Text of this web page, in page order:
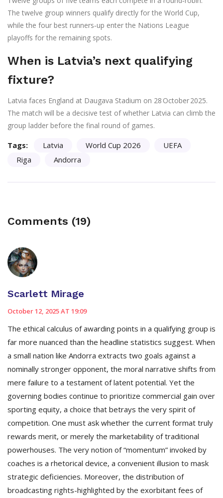
The twelve group winners qualify directly for the World Cup,
while the four best runners‑up enter the Nations League
playoffs for the remaining spots.
When is Latvia’s next qualifying
fixture?
Latvia faces England at Daugava Stadium on 28 October 2025.
The match will be a decisive test of whether Latvia can climb the
group ladder before the final round of games.
Tags: Latvia World Cup 2026
UEFA
Riga
Andorra
Comments (19)
Scarlett Mirage
October 12, 2025 AT 19:09
The ethical calculus of awarding points in a qualifying group is
far more nuanced than the headline statistics suggest. When
a small nation like Andorra extracts two goals against a
nominally stronger opponent, the moral narrative shifts from
mere failure to a testament of latent potential. Yet the
governing bodies continue to prioritize commercial gain over
sporting equity, a choice that betrays the very spirit of
competition. One must ask whether the current format truly
rewards merit, or merely the marketability of traditional
powerhouses. The very notion of “momentum” invoked by
coaches is a rhetorical device, a convenient illusion to mask
strategic deficiencies. Moreover, the distribution of
broadcasting rights-highlighted by the exorbitant fees of